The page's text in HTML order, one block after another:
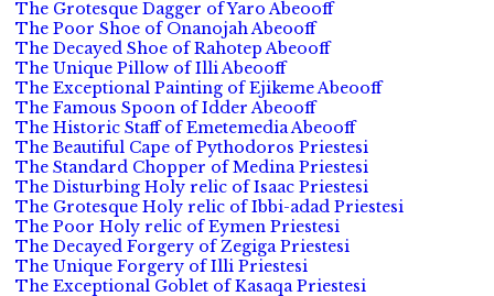
The Grotesque Dagger of Yaro Abeooff
The Poor Shoe of Onanojah Abeooff
The Decayed Shoe of Rahotep Abeooff
The Unique Pillow of Illi Abeooff
The Exceptional Painting of Ejikeme Abeooff
The Famous Spoon of Idder Abeooff
The Historic Staff of Emetemedia Abeooff
The Beautiful Cape of Pythodoros Priestesi
The Standard Chopper of Medina Priestesi
The Disturbing Holy relic of Isaac Priestesi
The Grotesque Holy relic of Ibbi-adad Priestesi
The Poor Holy relic of Eymen Priestesi
The Decayed Forgery of Zegiga Priestesi
The Unique Forgery of Illi Priestesi
The Exceptional Goblet of Kasaqa Priestesi